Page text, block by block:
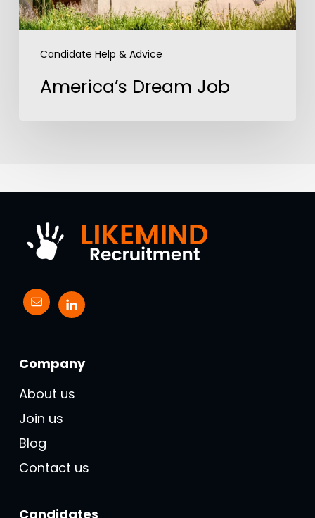
Candidate Help & Advice
America’s Dream Job
Company
About us
Join us
Blog
Contact us
Candidates